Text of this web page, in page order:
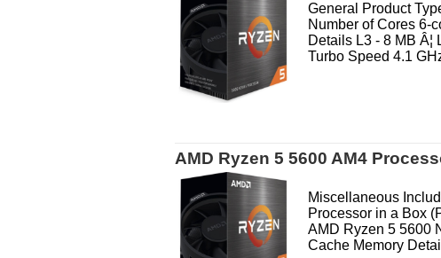
General Product
Number of Cores 6-
Details L3 - 8 MB
Turbo Speed 4.1
AMD Ryzen 5 5600 AM4
Miscellaneous
Processor in a Box
AMD Ryzen 5 5600
Cache Memory